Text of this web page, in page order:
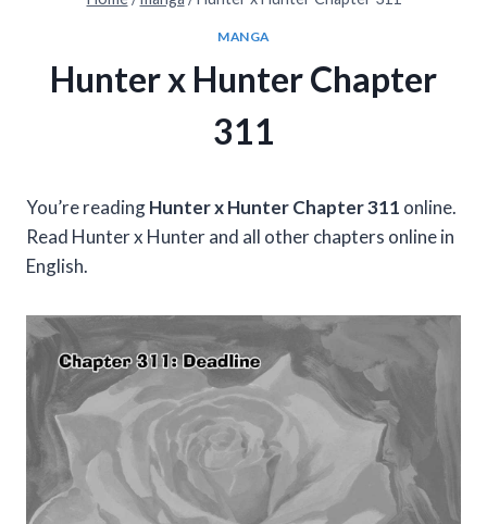
MANGA
Hunter x Hunter Chapter
311
You’re readingHunter x Hunter Chapter 311 online.
Read Hunter x Hunter and all other chapters online in
English.